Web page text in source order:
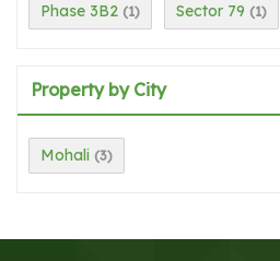
Phase 3B2 (1) Sector 79 (1)
Property by City
Mohali (3)